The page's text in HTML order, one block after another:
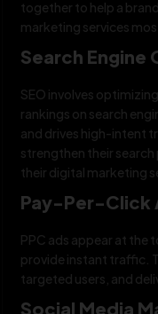
together to help a
marketing services
Search Engine
SEO involves
rankings on search
and drives high-intent
strengthen their
their digital marketing
Pay-Per-Click
PPC ads appear at the
provide instant traffic.
targeted users, and
Social Media